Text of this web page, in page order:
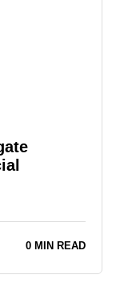
0 MIN READ